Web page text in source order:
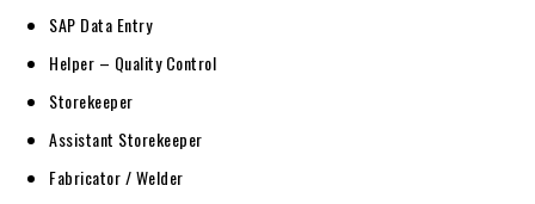
SAP Data Entry
Helper – Quality Control
Storekeeper
Assistant Storekeeper
Fabricator / Welder